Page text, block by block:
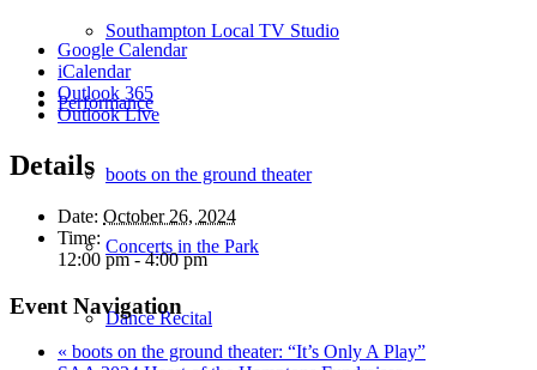
Southampton Local TV Studio
Performance
boots on the ground theater
Concerts in the Park
Dance Recital
Google Calendar
iCalendar
Outlook 365
Outlook Live
Details
Date: October 26, 2024
Time:
12:00 pm - 4:00 pm
Event Navigation
« boots on the ground theater: “It’s Only A Play”